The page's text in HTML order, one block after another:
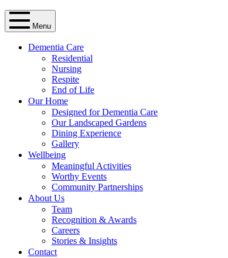
Menu
Dementia Care
Residential
Nursing
Respite
End of Life
Our Home
Designed for Dementia Care
Our Landscaped Gardens
Dining Experience
Gallery
Wellbeing
Meaningful Activities
Worthy Events
Community Partnerships
About Us
Team
Recognition & Awards
Careers
Stories & Insights
Contact